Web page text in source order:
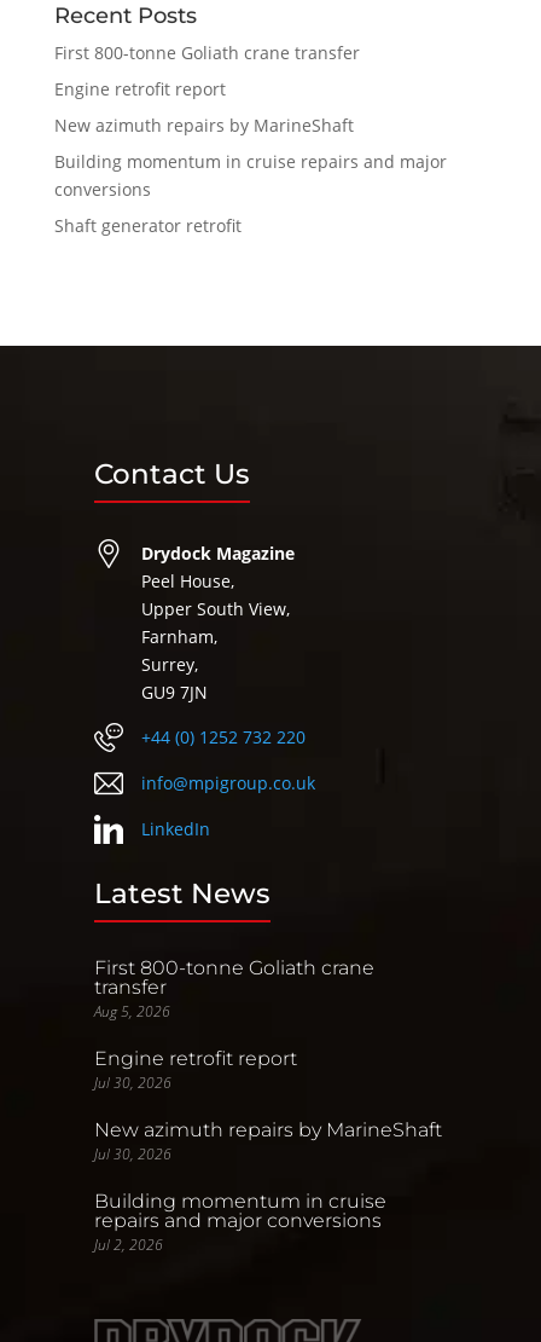
Recent Posts
First 800-tonne Goliath crane transfer
Engine retrofit report
New azimuth repairs by MarineShaft
Building momentum in cruise repairs and major
conversions
Shaft generator retrofit
Contact Us
Drydock Magazine
Peel House,
Upper South View,
Farnham,
Surrey,
GU9 7JN
+44 (0) 1252 732 220
info@mpigroup.co.uk
LinkedIn
Latest News
First 800-tonne Goliath crane
transfer
Aug 5, 2026
Engine retrofit report
Jul 30, 2026
New azimuth repairs by MarineShaft
Jul 30, 2026
Building momentum in cruise
repairs and major conversions
Jul 2, 2026